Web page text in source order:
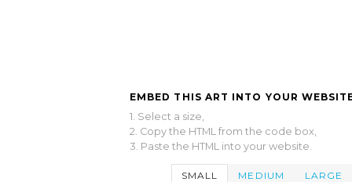
EMBED THIS ART INTO YOUR
1. Select a size,
2. Copy the HTML from the code box,
3. Paste the HTML into your website.
SMALL MEDIUM LARGE